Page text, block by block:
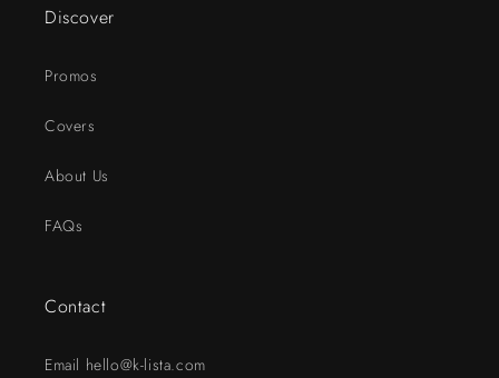
Discover
Promos
Covers
About Us
FAQs
Contact
Email hello@k-lista.com